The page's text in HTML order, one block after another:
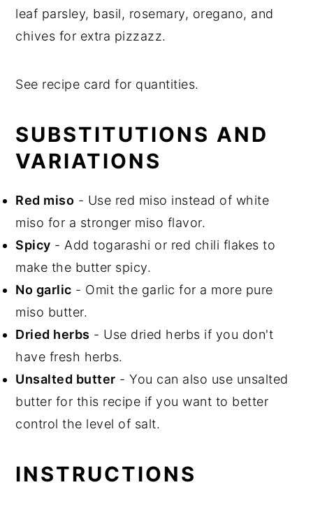
leaf parsley, basil, rosemary, oregano, and
chives for extra pizzazz.
See recipe card for quantities.
SUBSTITUTIONS AND
VARIATIONS
Red miso - Use red miso instead of white
miso for a stronger miso flavor.
Spicy - Add togarashi or red chili flakes to
make the butter spicy.
No garlic - Omit the garlic for a more pure
miso butter.
Dried herbs - Use dried herbs if you don't
have fresh herbs.
Unsalted butter - You can also use unsalted
butter for this recipe if you want to better
control the level of salt.
INSTRUCTIONS